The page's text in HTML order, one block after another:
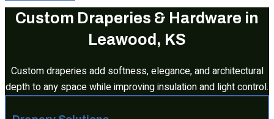
Custom Draperies & Hardware in
Leawood, KS
Custom draperies add softness, elegance, and architectural
depth to any space while improving insulation and light control.